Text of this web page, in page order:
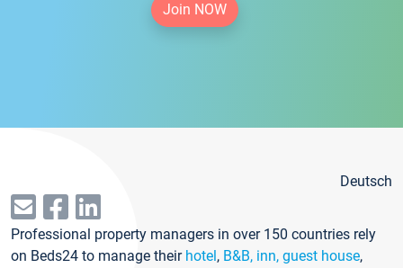
Join NOW
Deutsch
Professional property managers in over 150 countries rely
on Beds24 to manage their hotel, B&B, inn, guest house,